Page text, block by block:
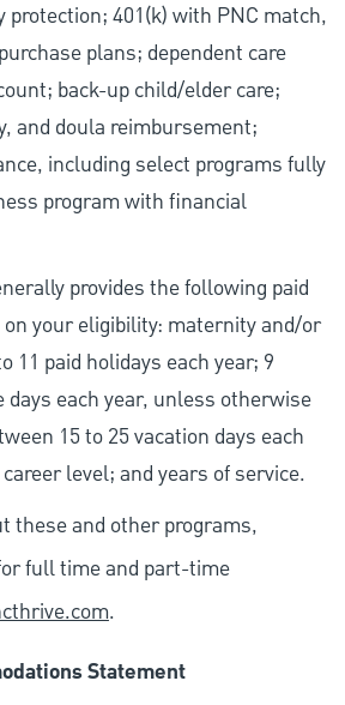
401(k) with PNC match,
plans; dependent care
back-up child/elder care;
and doula reimbursement;
including select programs fully
program with financial
provides the following paid
your eligibility: maternity and/or
11 paid holidays each year; 9
days each year, unless otherwise
15 to 25 vacation days each
level; and years of service.
these and other programs,
full time and part-time
.
Statement